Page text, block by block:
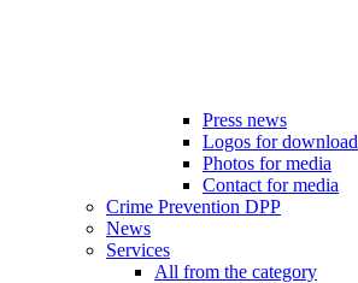
Press news
Logos for download
Photos for media
Contact for media
Crime Prevention DPP
News
Services
All from the category